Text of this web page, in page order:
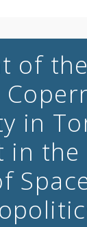
of the
in
in the